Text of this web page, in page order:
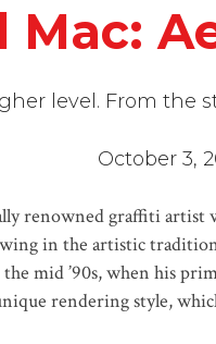
Mac:
level. From the
October 3,
renowned graffiti artist
in the artistic
mid ’90s, when his
rendering style,